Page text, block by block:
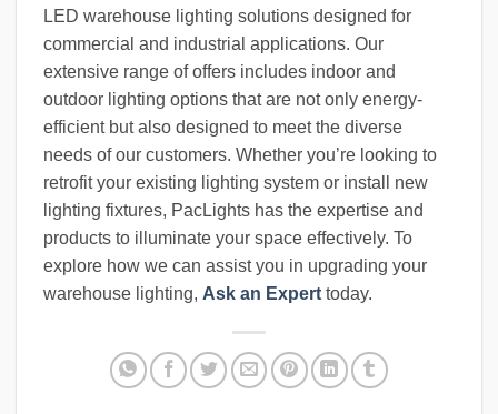
LED warehouse lighting solutions designed for
commercial and industrial applications. Our
extensive range of offers includes indoor and
outdoor lighting options that are not only energy-
efficient but also designed to meet the diverse
needs of our customers. Whether you’re looking to
retrofit your existing lighting system or install new
lighting fixtures, PacLights has the expertise and
products to illuminate your space effectively. To
explore how we can assist you in upgrading your
warehouse lighting, Ask an Expert today.